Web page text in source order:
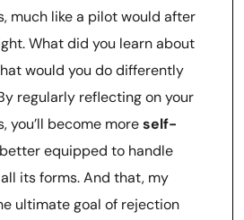
much like a pilot would after
What did you learn about
would you do differently
regularly reflecting on your
you’ll become moreself-
equipped to handle
its forms. And that, my
ultimate goal of rejection